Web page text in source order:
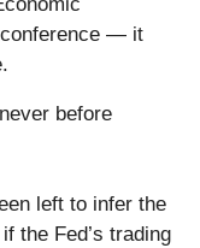
conference — it
before
left to infer the
the Fed’s trading